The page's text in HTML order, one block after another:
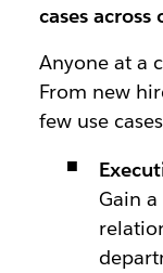
cases across
Anyone at a
From new
few use cases
Gain